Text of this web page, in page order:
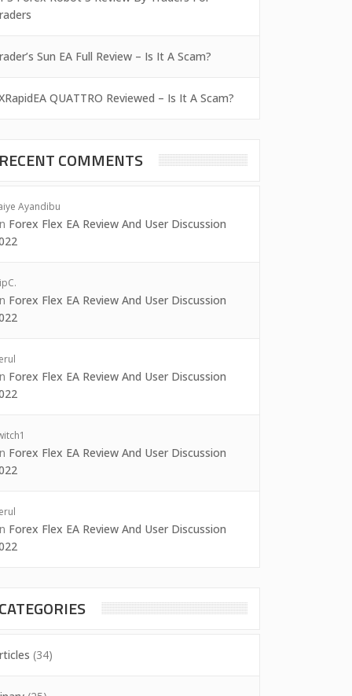
Sun EA Full Review – Is It A Scam?
QUATTRO Reviewed – Is It A Scam?
RECENT COMMENTS
Ayandibu
Forex Flex EA Review And User Discussion
Forex Flex EA Review And User Discussion
Forex Flex EA Review And User Discussion
Forex Flex EA Review And User Discussion
Forex Flex EA Review And User Discussion
CATEGORIES
(34)